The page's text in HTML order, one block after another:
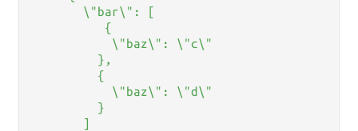
       \"bar\": [
          {
           \"baz\": \"c\"
         },
         {
           \"baz\": \"d\"
         }
       ]